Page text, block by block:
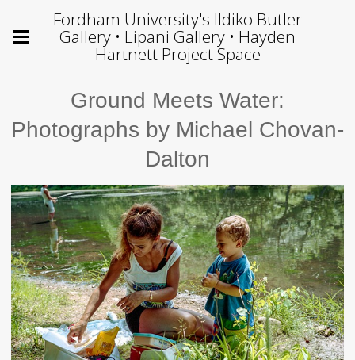
Fordham University's Ildiko Butler
Gallery • Lipani Gallery • Hayden
Hartnett Project Space
Ground Meets Water:
Photographs by Michael Chovan-
Dalton